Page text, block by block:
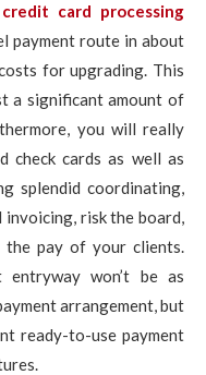
credit card processing
payment route in about
for upgrading. This
a significant amount of
you will really
check cards as well as
splendid coordinating,
invoicing, risk the board,
the pay of your clients.
entryway won’t be as
arrangement, but
ready-to-use payment